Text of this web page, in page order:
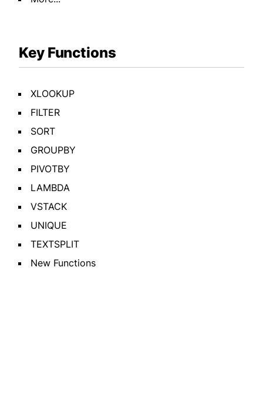
Key Functions
XLOOKUP
FILTER
SORT
GROUPBY
PIVOTBY
LAMBDA
VSTACK
UNIQUE
TEXTSPLIT
New Functions